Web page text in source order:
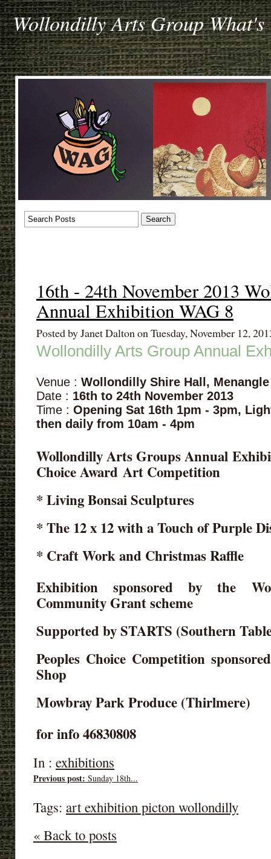
Wollondilly Arts Group What's
16th - 24th November 2013
Annual Exhibition WAG 8
Posted by Janet Dalton on Tuesday, November 12,
Wollondilly Arts Group Annual
Venue : Wollondilly Shire Hall,
Date : 16th to 24th November 2013
Time : Opening Sat 16th 1pm - 3pm,
then daily from 10am - 4pm
Wollondilly Arts Groups Annual
Choice Award Art Competition
* Living Bonsai Sculptures
* The 12 x 12 with a Touch of Purple
* Craft Work and Christmas Raffle
Exhibition sponsored by the
Community Grant scheme
Supported by STARTS (Southern
Peoples Choice Competition
Shop
Mowbray Park Produce (Thirlmere)
for info 46830808
In : exhibitions
Previous post: Sunday 18th...
Tags: art exhibition picton wollondilly
« Back to posts